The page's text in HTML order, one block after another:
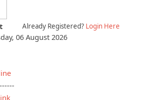
Already Registered? Login Here
06 August 2026